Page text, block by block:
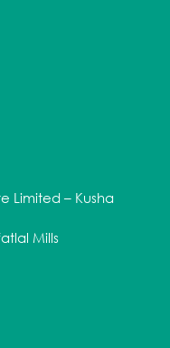
Limited – Kusha
Mills